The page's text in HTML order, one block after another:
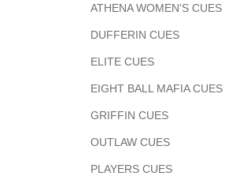
ATHENA WOMEN'S CUES
DUFFERIN CUES
ELITE CUES
EIGHT BALL MAFIA CUES
GRIFFIN CUES
OUTLAW CUES
PLAYERS CUES